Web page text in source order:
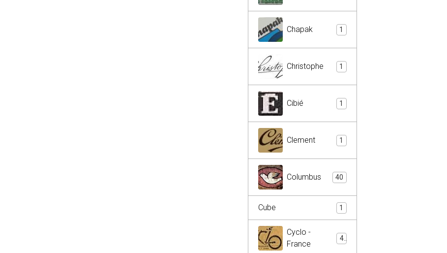
Chapak 1
Christophe 1
Cibié 1
Clement 1
Columbus 40
Cube 1
Cyclo -
France
4